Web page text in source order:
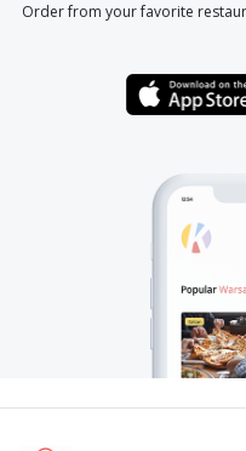
Order from your favorite